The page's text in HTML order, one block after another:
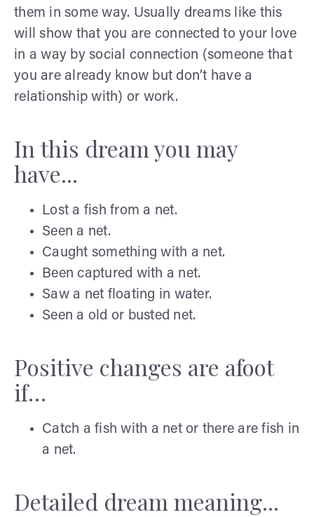
them in some way. Usually dreams like this
will show that you are connected to your love
in a way by social connection (someone that
you are already know but don’t have a
relationship with) or work.
In this dream you may
have...
Lost a fish from a net.
Seen a net.
Caught something with a net.
Been captured with a net.
Saw a net floating in water.
Seen a old or busted net.
Positive changes are afoot
if…
Catch a fish with a net or there are fish in
a net.
Detailed dream meaning...